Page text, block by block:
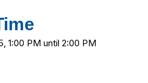
1:00 PM until 2:00 PM